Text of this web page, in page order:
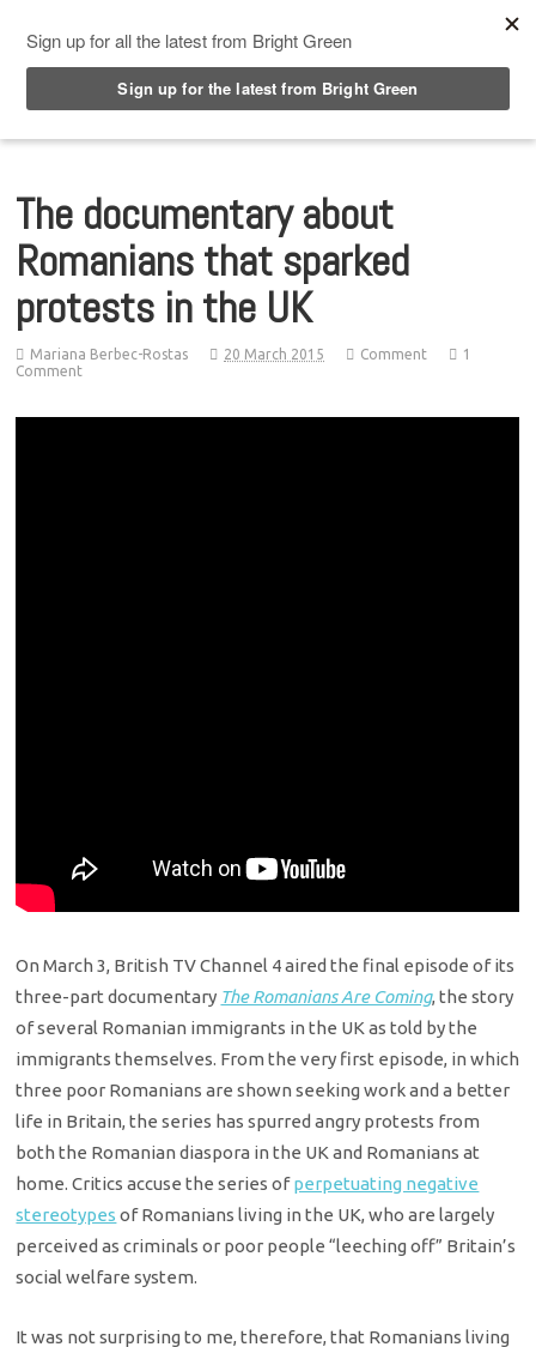
The documentary about
Romanians that sparked
protests in the UK
Mariana Berbec-Rostas 20 March 2015 Comment
1
Comment
On March 3, British TV Channel 4 aired the final episode of its
three-part documentary The Romanians Are Coming, the story
of several Romanian immigrants in the UK as told by the
immigrants themselves. From the very first episode, in which
three poor Romanians are shown seeking work and a better
life in Britain, the series has spurred angry protests from
both the Romanian diaspora in the UK and Romanians at
home. Critics accuse the series ofperpetuating negative
stereotypes of Romanians living in the UK, who are largely
perceived as criminals or poor people “leeching off” Britain’s
social welfare system.
It was not surprising to me, therefore, that Romanians living